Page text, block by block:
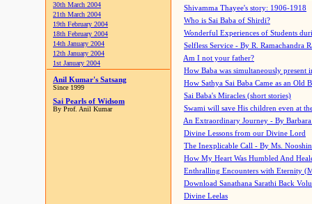
30th March 2004
21th March 2004
19th February 2004
18th February 2004
14th January 2004
12th January 2004
1st January 2004
Anil Kumar's Satsang
Since 1999
Sai Pearls of Widsom
By Prof. Anil Kumar
Shivamma Thayee's story: 1906-1918
Who is Sai Baba of Shirdi?
Wonderful Experiences of Students
Selfless Service - By R. Ramachandra
Am I not your father?
How Baba was simultaneously present
How Sathya Sai Baba Came as an Old
Sai Baba's Miracles (short stories)
Swami will save His children even at
An Extraordinary Journey - By
Divine Lessons from our Divine Lord
The Inexplicable Call - By Ms.
How My Heart Was Humbled And
Enthralling Encounters with Eternity
Download Sanathana Sarathi Back
Divine Leelas